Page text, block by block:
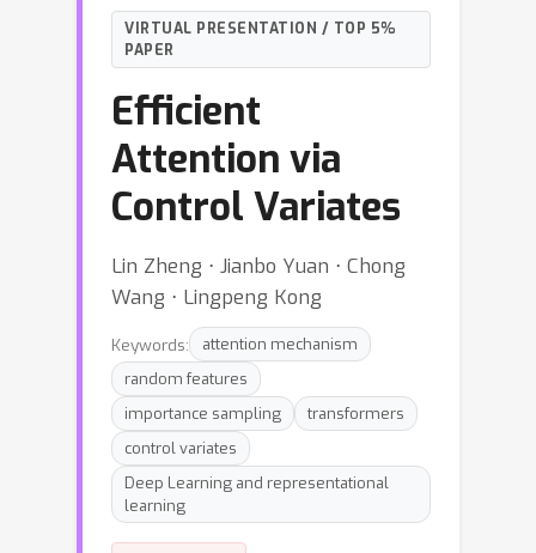
VIRTUAL PRESENTATION / TOP 5%
PAPER
Efficient
Attention via
Control Variates
Lin Zheng ⋅ Jianbo Yuan ⋅ Chong
Wang ⋅ Lingpeng Kong
Keywords:
attention mechanism
random features
importance sampling
transformers
control variates
Deep Learning and representational
learning